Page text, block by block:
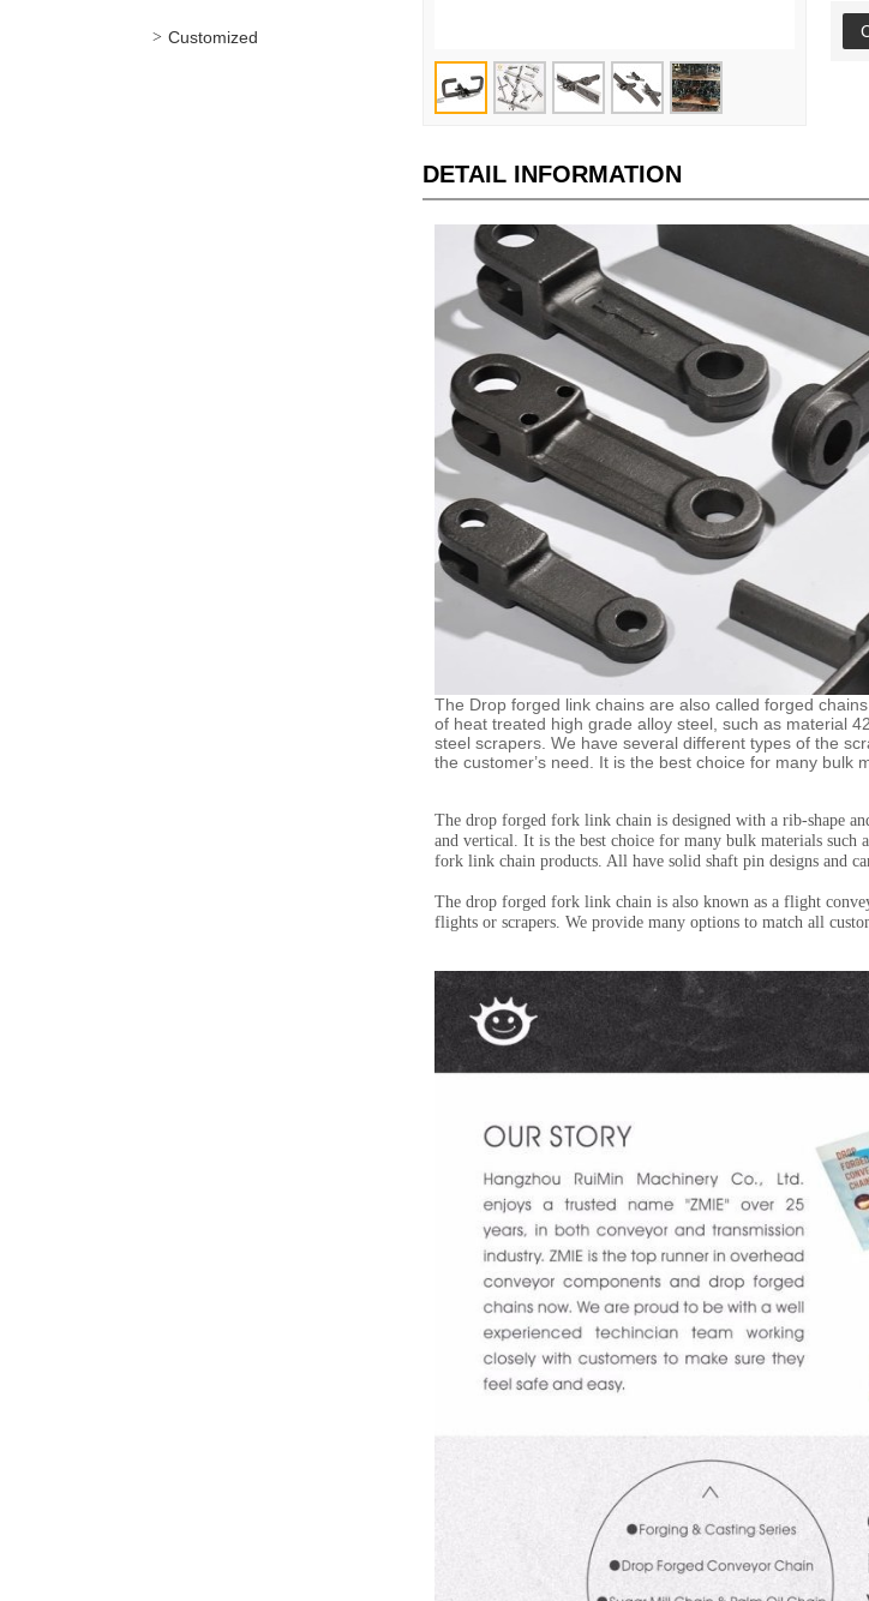
Customized
DETAIL INFORMATION
The Drop forged link chains are also called forged
of heat treated high grade alloy steel, such as material
steel scrapers. We have several different types of the
the customer’s need. It is the best choice for many bulk
The drop forged fork link chain is designed with a rib-shape
and vertical. It is the best choice for many bulk materials
fork link chain products. All have solid shaft pin designs and
The drop forged fork link chain is also known as a flight
flights or scrapers. We provide many options to match all